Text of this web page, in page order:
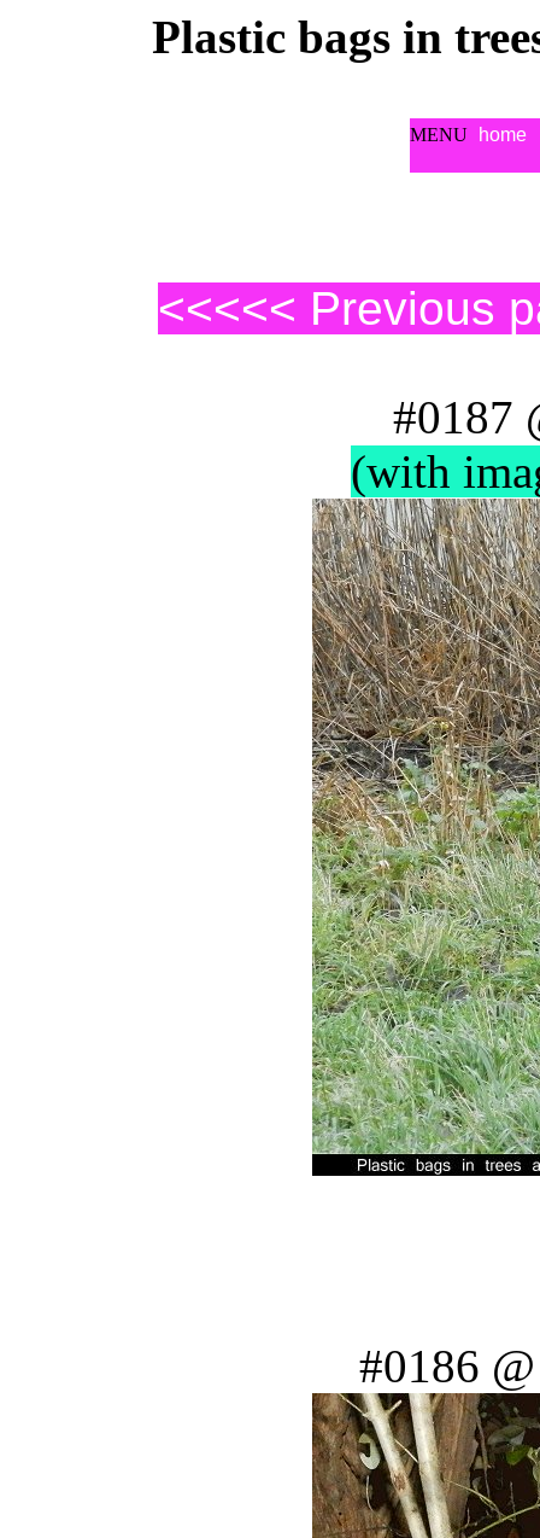
Plastic bags in
MENU home
<<<<< Previous
#0187
(with
#0186